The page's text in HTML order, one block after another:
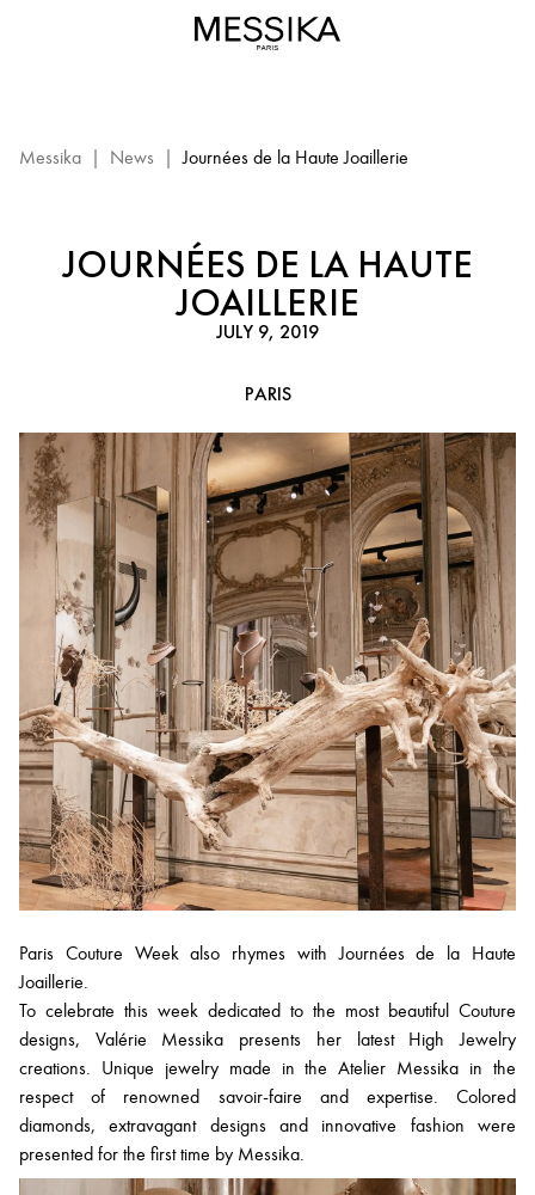
Messika | News | Journées de la Haute Joaillerie
JOURNÉES DE LA HAUTE
JOAILLERIE
JULY 9, 2019
PARIS
Paris Couture Week also rhymes with Journées de la Haute
Joaillerie.
To celebrate this week dedicated to the most beautiful Couture
designs, Valérie Messika presents her latest High Jewelry
creations. Unique jewelry made in the Atelier Messika in the
respect of renowned savoir-faire and expertise. Colored
diamonds, extravagant designs and innovative fashion were
presented for the first time by Messika.